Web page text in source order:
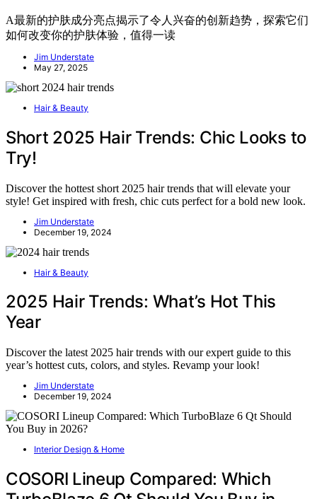
A最新的护肤成分亮点揭示了令人兴奋的创新趋势，探索它们
如何改变你的护肤体验，值得一读
Jim Understate
May 27, 2025
Hair & Beauty
Short 2025 Hair Trends: Chic Looks to
Try!
Discover the hottest short 2025 hair trends that will elevate your
style! Get inspired with fresh, chic cuts perfect for a bold new look.
Jim Understate
December 19, 2024
Hair & Beauty
2025 Hair Trends: What’s Hot This
Year
Discover the latest 2025 hair trends with our expert guide to this
year’s hottest cuts, colors, and styles. Revamp your look!
Jim Understate
December 19, 2024
Interior Design & Home
COSORI Lineup Compared: Which